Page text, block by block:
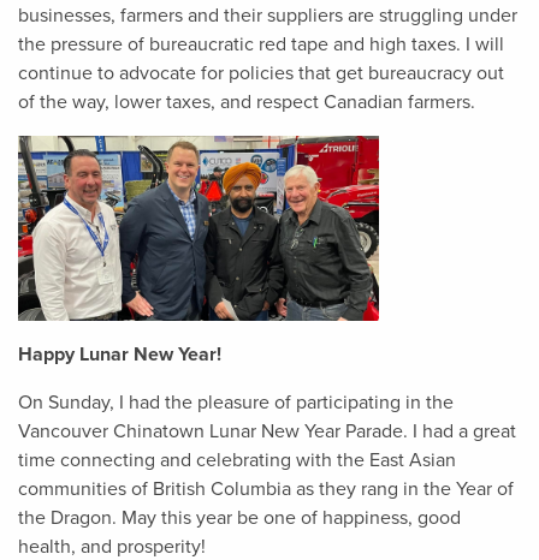
businesses, farmers and their suppliers are struggling under
the pressure of bureaucratic red tape and high taxes. I will
continue to advocate for policies that get bureaucracy out
of the way, lower taxes, and respect Canadian farmers.
Happy Lunar New Year!
On Sunday, I had the pleasure of participating in the
Vancouver Chinatown Lunar New Year Parade. I had a great
time connecting and celebrating with the East Asian
communities of British Columbia as they rang in the Year of
the Dragon. May this year be one of happiness, good
health, and prosperity!